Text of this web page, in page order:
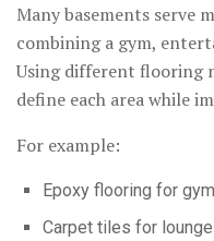
Many basements serve
combining a gym,
Using different flooring
define each area while
For example:
Epoxy flooring for
Carpet tiles for